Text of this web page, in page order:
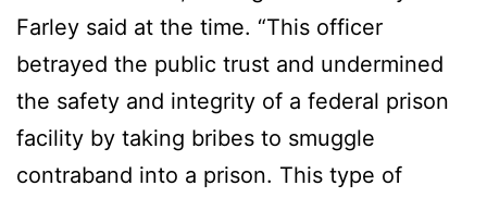
Farley said at the time. “This officer
betrayed the public trust and undermined
the safety and integrity of a federal prison
facility by taking bribes to smuggle
contraband into a prison. This type of